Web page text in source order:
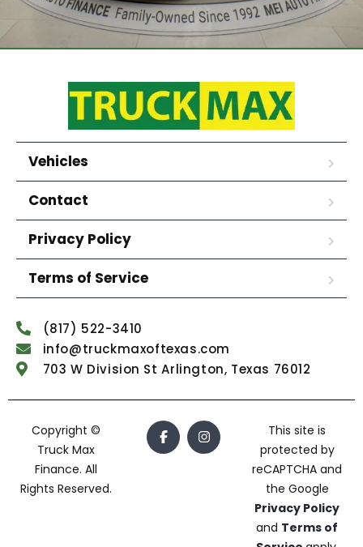
Vehicles
Contact
Privacy Policy
Terms of Service
(817) 522-3410
info@truckmaxoftexas.com
703 W Division St Arlington, Texas 76012
Copyright ©
Truck Max
Finance. All
Rights Reserved.
This site is
protected by
reCAPTCHA and
the Google
Privacy Policy
and Terms of